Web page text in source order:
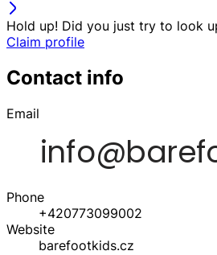
Hold up! Did you just try to look
Claim profile
Contact info
Email
Phone
+420773099002
Website
barefootkids.cz